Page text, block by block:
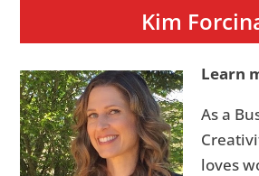
Kim
Learn
As a
loves